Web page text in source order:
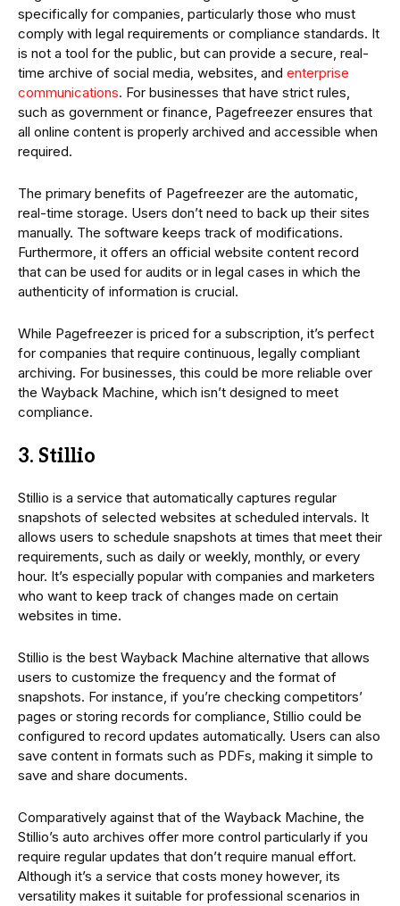
specifically for companies, particularly those who must
comply with legal requirements or compliance standards. It
is not a tool for the public, but can provide a secure, real-
time archive of social media, websites, and enterprise
communications. For businesses that have strict rules,
such as government or finance, Pagefreezer ensures that
all online content is properly archived and accessible when
required.
The primary benefits of Pagefreezer are the automatic,
real-time storage. Users don’t need to back up their sites
manually. The software keeps track of modifications.
Furthermore, it offers an official website content record
that can be used for audits or in legal cases in which the
authenticity of information is crucial.
While Pagefreezer is priced for a subscription, it’s perfect
for companies that require continuous, legally compliant
archiving. For businesses, this could be more reliable over
the Wayback Machine, which isn’t designed to meet
compliance.
3. Stillio
Stillio is a service that automatically captures regular
snapshots of selected websites at scheduled intervals. It
allows users to schedule snapshots at times that meet their
requirements, such as daily or weekly, monthly, or every
hour. It’s especially popular with companies and marketers
who want to keep track of changes made on certain
websites in time.
Stillio is the best Wayback Machine alternative that allows
users to customize the frequency and the format of
snapshots. For instance, if you’re checking competitors’
pages or storing records for compliance, Stillio could be
configured to record updates automatically. Users can also
save content in formats such as PDFs, making it simple to
save and share documents.
Comparatively against that of the Wayback Machine, the
Stillio’s auto archives offer more control particularly if you
require regular updates that don’t require manual effort.
Although it’s a service that costs money however, its
versatility makes it suitable for professional scenarios in